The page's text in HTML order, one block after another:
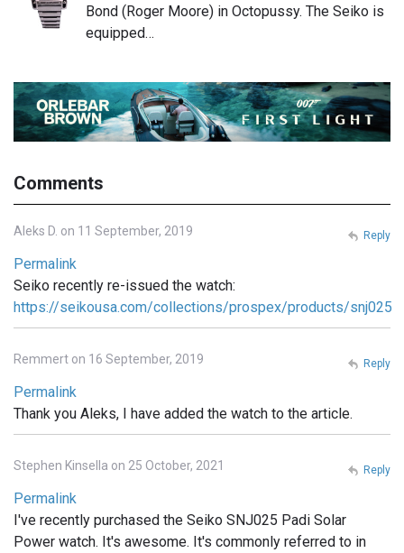
Bond (Roger Moore) in Octopussy. The Seiko is
equipped…
Comments
Aleks D. on 11 September, 2019
Permalink
Seiko recently re-issued the watch:
https://seikousa.com/collections/prospex/products/snj025
Reply
Remmert on 16 September, 2019
Permalink
Thank you Aleks, I have added the watch to the article.
Reply
Stephen Kinsella on 25 October, 2021
Permalink
I've recently purchased the Seiko SNJ025 Padi Solar
Power watch. It's awesome. It's commonly referred to in
Reply